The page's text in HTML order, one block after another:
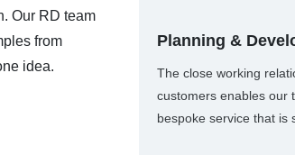
Our RD team
from
idea.
Planning &
The close working
customers enables our
bespoke service that is